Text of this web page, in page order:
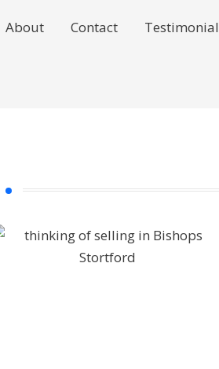
About Contact Testimonial